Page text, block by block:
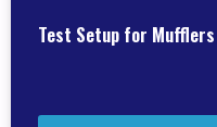
Test Setup for